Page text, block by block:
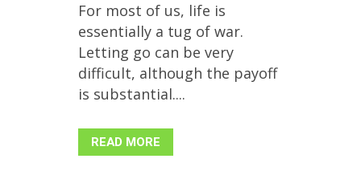
For most of us, life is
essentially a tug of war.
Letting go can be very
difficult, although the payoff
is substantial....
READ MORE